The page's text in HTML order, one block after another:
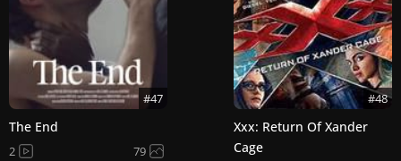
#47
The End
2 79
#48
Xxx: Return Of Xander
Cage